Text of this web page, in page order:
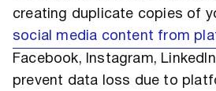
creating duplicate copies of
social media content from
Facebook, Instagram,
prevent data loss due to